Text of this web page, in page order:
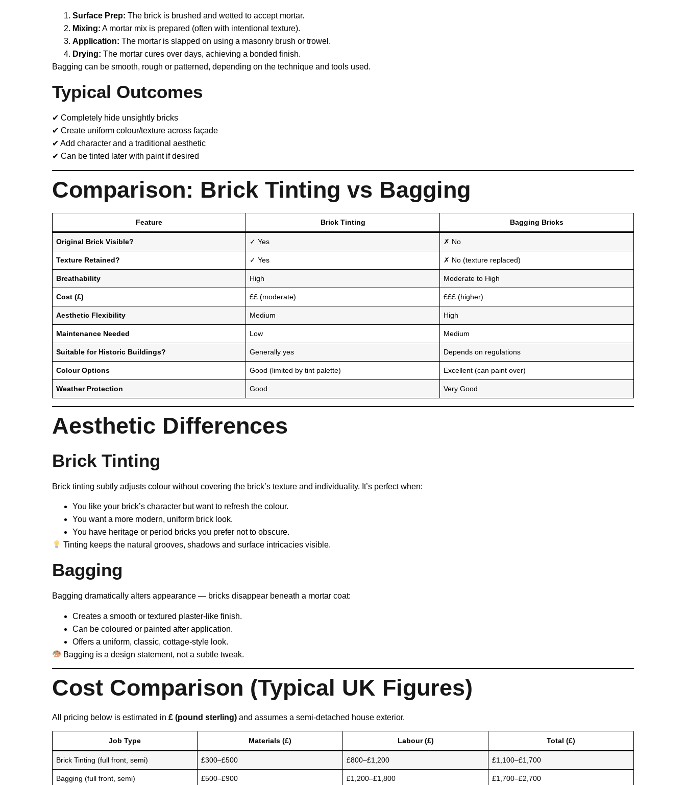
Surface Prep: The brick is brushed and wetted to accept mortar.
Mixing: A mortar mix is prepared (often with intentional texture).
Application: The mortar is slapped on using a masonry brush or trowel.
Drying: The mortar cures over days, achieving a bonded finish.
Bagging can be smooth, rough or patterned, depending on the technique and tools used.
Typical Outcomes
✔ Completely hide unsightly bricks
✔ Create uniform colour/texture across façade
✔ Add character and a traditional aesthetic
✔ Can be tinted later with paint if desired
Comparison: Brick Tinting vs Bagging
Feature Brick Tinting Bagging Bricks
Original Brick Visible? ✓ Yes ✗ No
Texture Retained? ✓ Yes ✗ No (texture replaced)
Breathability High Moderate to High
Cost (£) ££ (moderate) £££ (higher)
Aesthetic Flexibility Medium High
Maintenance Needed Low Medium
Suitable for Historic Buildings? Generally yes Depends on regulations
Colour Options Good (limited by tint palette) Excellent (can paint over)
Weather Protection Good Very Good
Aesthetic Differences
Brick Tinting
Brick tinting subtly adjusts colour without covering the brick’s texture and individuality. It’s perfect when:
You like your brick’s character but want to refresh the colour.
You want a more modern, uniform brick look.
You have heritage or period bricks you prefer not to obscure.
Tinting keeps the natural grooves, shadows and surface intricacies visible.
Bagging
Bagging dramatically alters appearance — bricks disappear beneath a mortar coat:
Creates a smooth or textured plaster-like finish.
Can be coloured or painted after application.
Offers a uniform, classic, cottage-style look.
Bagging is a design statement, not a subtle tweak.
Cost Comparison (Typical UK Figures)
All pricing below is estimated in £ (pound sterling) and assumes a semi-detached house exterior.
Job Type Materials (£) Labour (£) Total (£)
Brick Tinting (full front, semi) £300–£500 £800–£1,200 £1,100–£1,700
Bagging (full front, semi) £500–£900 £1,200–£1,800 £1,700–£2,700